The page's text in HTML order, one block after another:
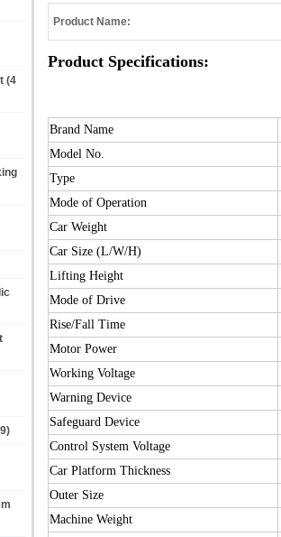
(4
Product Name:
Product Specifications:
Brand Name
Model No.
Type
Mode of Operation
Car Weight
Car Size (L/W/H)
Lifting Height
Mode of Drive
Rise/Fall Time
Motor Power
Working Voltage
Warning Device
Safeguard Device
Control System Voltage
Car Platform Thickness
Outer Size
Machine Weight